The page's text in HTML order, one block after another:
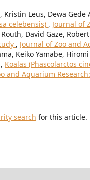
Leus, Dewa Gede
celebensis) , Journal of
David Gaze, Robert
, Journal of Zoo and
Keiko Yamabe,
Koalas (Phascolarctos
and Aquarium
search for this article.